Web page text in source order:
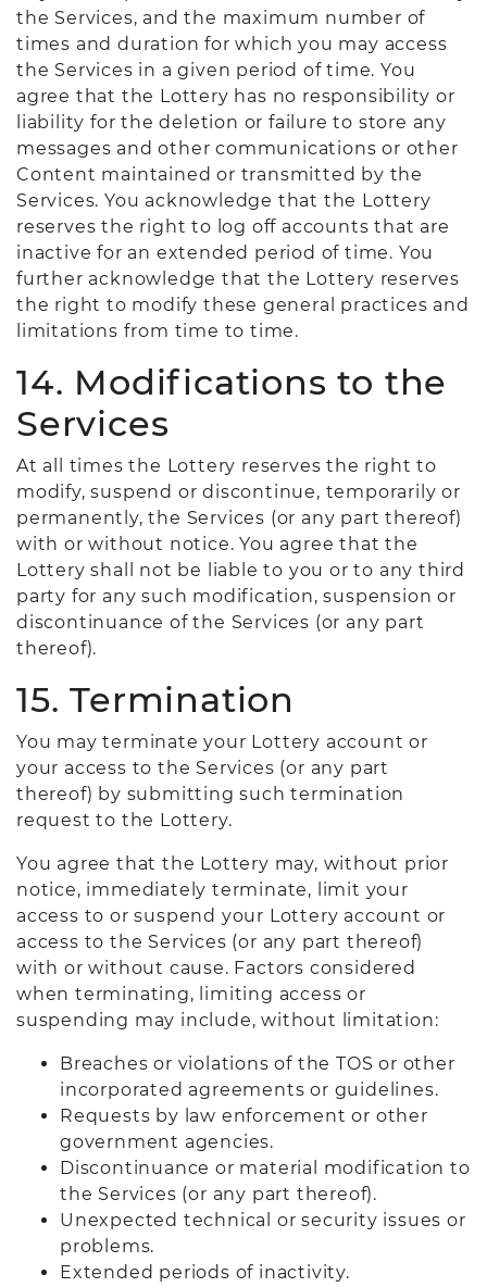
the Services, and the maximum number of
times and duration for which you may access
the Services in a given period of time. You
agree that the Lottery has no responsibility or
liability for the deletion or failure to store any
messages and other communications or other
Content maintained or transmitted by the
Services. You acknowledge that the Lottery
reserves the right to log off accounts that are
inactive for an extended period of time. You
further acknowledge that the Lottery reserves
the right to modify these general practices and
limitations from time to time.
14. Modifications to the
Services
At all times the Lottery reserves the right to
modify, suspend or discontinue, temporarily or
permanently, the Services (or any part thereof)
with or without notice. You agree that the
Lottery shall not be liable to you or to any third
party for any such modification, suspension or
discontinuance of the Services (or any part
thereof).
15. Termination
You may terminate your Lottery account or
your access to the Services (or any part
thereof) by submitting such termination
request to the Lottery.
You agree that the Lottery may, without prior
notice, immediately terminate, limit your
access to or suspend your Lottery account or
access to the Services (or any part thereof)
with or without cause. Factors considered
when terminating, limiting access or
suspending may include, without limitation:
Breaches or violations of the TOS or other
incorporated agreements or guidelines.
Requests by law enforcement or other
government agencies.
Discontinuance or material modification to
the Services (or any part thereof).
Unexpected technical or security issues or
problems.
Extended periods of inactivity.